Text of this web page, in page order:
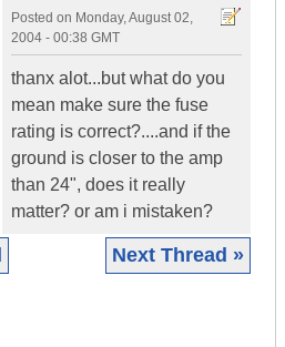
Posted on Monday, August 02,
2004 - 00:38 GMT
thanx alot...but what do you
mean make sure the fuse
rating is correct?....and if the
ground is closer to the amp
than 24", does it really
matter? or am i mistaken?
Next Thread »